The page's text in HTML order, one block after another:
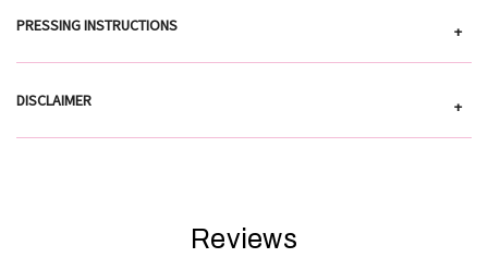
PRESSING INSTRUCTIONS +
DISCLAIMER +
Reviews